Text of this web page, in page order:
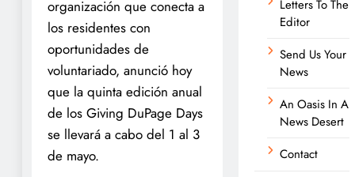
organización que conecta a
los residentes con
oportunidades de
voluntariado, anunció hoy
que la quinta edición anual
de los Giving DuPage Days
se llevará a cabo del 1 al 3
de mayo.
Letters To The
Editor
Send Us Your
News
An Oasis In A
News Desert
Contact